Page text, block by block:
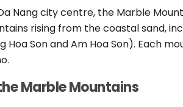
Nang city centre, the Marble
rising from the coastal sand,
Hoa Son and Am Hoa Son). Each
Marble Mountains